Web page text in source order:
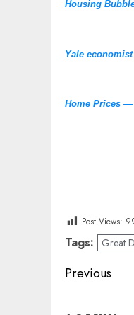
Housing
Yale
Home Prices —
Post Views:
Tags: Great
Post
Previous